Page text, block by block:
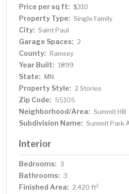
Linwood Park and the University
proximity to downtown Saint Paul
attractions and restaurants as
Price per sq ft: $310
Property Type: Single Family
City: Saint Paul
Garage Spaces: 2
County: Ramsey
Year Built: 1899
State: MN
Property Style: 2 Stories
Zip Code: 55105
Neighborhood/Area: Summit Hill
Subdivision Name: Summit Park
Interior
Bedrooms: 3
Bathrooms: 3
Finished Area: 2,420 ft2